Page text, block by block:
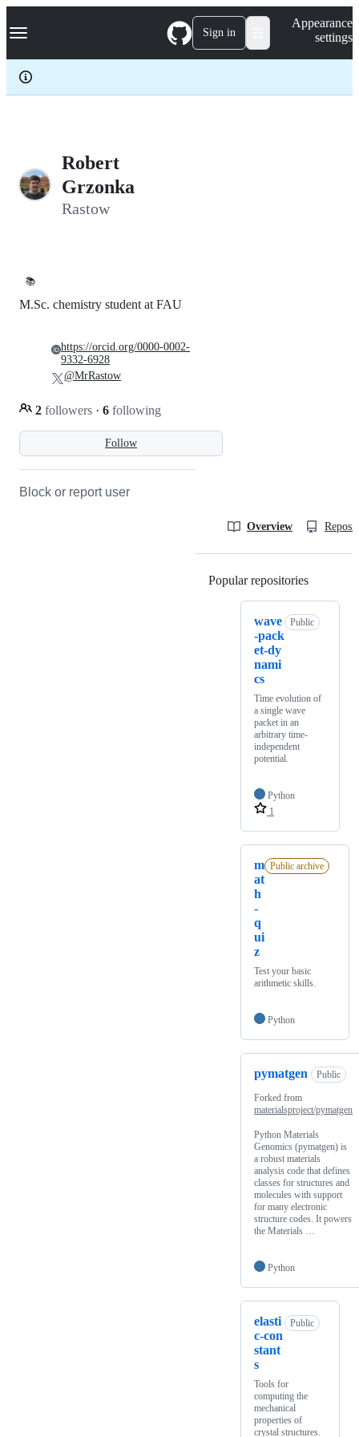
k
p
c
Navigation Menu Sign in
Appearance
settings
Robert
Grzonka
Rastow
📚
Follow
M.Sc. chemistry student at FAU
2 followers · 6 following
https://orcid.org/0000-0002-
9332-6928
@MrRastow
Block or report user
Overview
Popular repositories
wave
-pack
et-dy
nami
cs
Public
Time evolution of
a single wave
packet in an
arbitrary time-
independent
potential.
Python
1
m
at
h
-
q
ui
z
Public archive
Test your basic
arithmetic skills.
Python
pymatgen Public
Forked from
materialsproject/pymatgen
Python Materials
Genomics (pymatgen) is
a robust materials
analysis code that defines
classes for structures and
molecules with support
for many electronic
structure codes. It powers
the Materials …
Python
elasti
c-con
stant
s
Public
Tools for
computing the
mechanical
properties of
crystal structures.